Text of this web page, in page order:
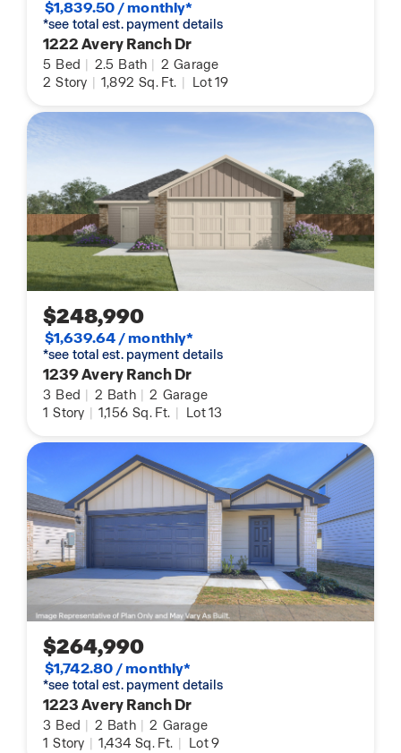
$1,839.50 / monthly*
*see total est. payment details
1222 Avery Ranch Dr
5 Bed | 2.5 Bath | 2 Garage
2 Story | 1,892 Sq. Ft. | Lot 19
$248,990
$1,639.64 / monthly*
*see total est. payment details
1239 Avery Ranch Dr
3 Bed | 2 Bath | 2 Garage
1 Story | 1,156 Sq. Ft. | Lot 13
$264,990
$1,742.80 / monthly*
*see total est. payment details
1223 Avery Ranch Dr
3 Bed | 2 Bath | 2 Garage
1 Story | 1,434 Sq. Ft. | Lot 9